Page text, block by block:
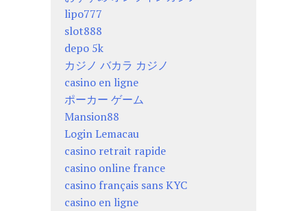
lipo777
slot888
depo 5k
カジノ バカラ カジノ
casino en ligne
ポーカー ゲーム
Mansion88
Login Lemacau
casino retrait rapide
casino online france
casino français sans KYC
casino en ligne